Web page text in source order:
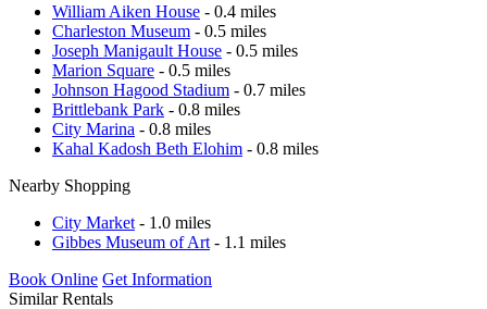
William Aiken House - 0.4 miles
Charleston Museum - 0.5 miles
Joseph Manigault House - 0.5 miles
Marion Square - 0.5 miles
Johnson Hagood Stadium - 0.7 miles
Brittlebank Park - 0.8 miles
City Marina - 0.8 miles
Kahal Kadosh Beth Elohim - 0.8 miles
Nearby Shopping
City Market - 1.0 miles
Gibbes Museum of Art - 1.1 miles
Book Online Get Information
Similar Rentals